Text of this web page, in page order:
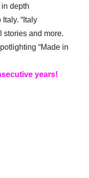
in depth
“Italy
stories and more.
“Made in
years!